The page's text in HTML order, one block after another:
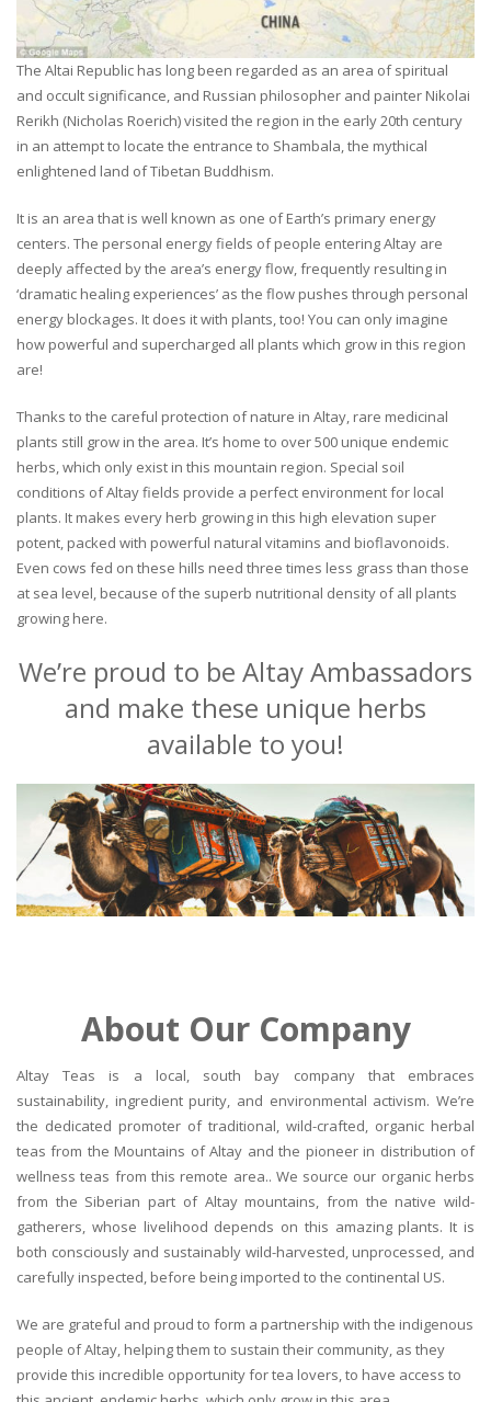
The Altai Republic has long been regarded as an area of spiritual
and occult significance, and Russian philosopher and painter Nikolai
Rerikh (Nicholas Roerich) visited the region in the early 20th century
in an attempt to locate the entrance to Shambala, the mythical
enlightened land of Tibetan Buddhism.
It is an area that is well known as one of Earth’s primary energy
centers. The personal energy fields of people entering Altay are
deeply affected by the area’s energy flow, frequently resulting in
‘dramatic healing experiences’ as the flow pushes through personal
energy blockages. It does it with plants, too! You can only imagine
how powerful and supercharged all plants which grow in this region
are!
Thanks to the careful protection of nature in Altay, rare medicinal
plants still grow in the area. It’s home to over 500 unique endemic
herbs, which only exist in this mountain region. Special soil
conditions of Altay fields provide a perfect environment for local
plants. It makes every herb growing in this high elevation super
potent, packed with powerful natural vitamins and bioflavonoids.
Even cows fed on these hills need three times less grass than those
at sea level, because of the superb nutritional density of all plants
growing here.
We’re proud to be Altay Ambassadors
and make these unique herbs
available to you!
About Our Company
Altay Teas is a local, south bay company that embraces
sustainability, ingredient purity, and environmental activism. We’re
the dedicated promoter of traditional, wild-crafted, organic herbal
teas from the Mountains of Altay and the pioneer in distribution of
wellness teas from this remote area.. We source our organic herbs
from the Siberian part of Altay mountains, from the native wild-
gatherers, whose livelihood depends on this amazing plants. It is
both consciously and sustainably wild-harvested, unprocessed, and
carefully inspected, before being imported to the continental US.
We are grateful and proud to form a partnership with the indigenous
people of Altay, helping them to sustain their community, as they
provide this incredible opportunity for tea lovers, to have access to